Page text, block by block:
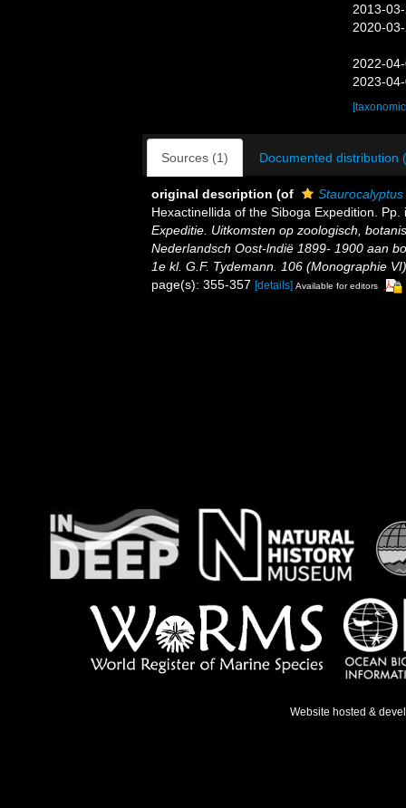
2013-
2020-
2022-
2023-
Sources (1) Documented distribution
original description (of
Hexactinellida of the Siboga Expedition.
Expeditie. Uitkomsten op zoologisch,
Nederlandsch Oost-lndië 1899- 1900 aan
1e kl. G.F. Tydemann. 106 (Monographie
page(s): 355-357 [details] Available for editors
Website hosted &